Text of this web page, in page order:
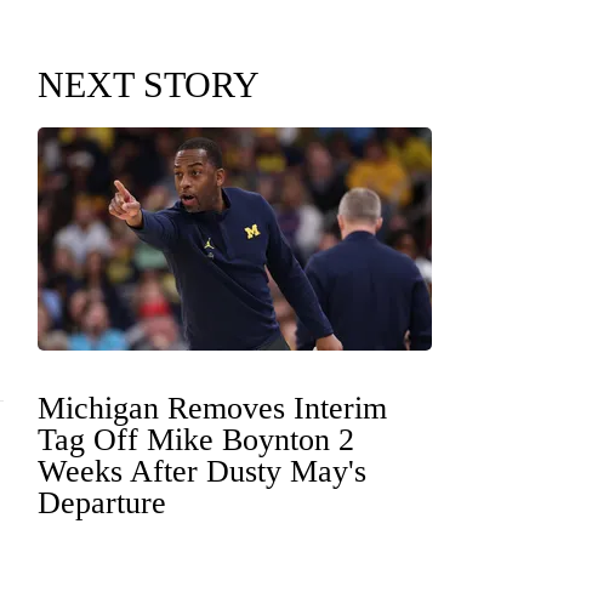
NEXT STORY
Michigan Removes Interim
Tag Off Mike Boynton 2
Weeks After Dusty May's
Departure